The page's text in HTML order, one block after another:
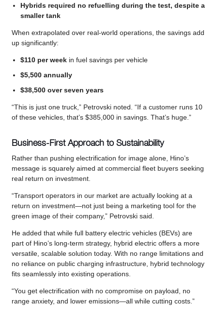
Hybrids required no refuelling during the test, despite a
smaller tank
When extrapolated over real-world operations, the savings add
up significantly:
$110 per week in fuel savings per vehicle
$5,500 annually
$38,500 over seven years
“This is just one truck,” Petrovski noted. “If a customer runs 10
of these vehicles, that’s $385,000 in savings. That’s huge.”
Business-First Approach to Sustainability
Rather than pushing electrification for image alone, Hino’s
message is squarely aimed at commercial fleet buyers seeking
real return on investment.
“Transport operators in our market are actually looking at a
return on investment—not just being a marketing tool for the
green image of their company,” Petrovski said.
He added that while full battery electric vehicles (BEVs) are
part of Hino’s long-term strategy, hybrid electric offers a more
versatile, scalable solution today. With no range limitations and
no reliance on public charging infrastructure, hybrid technology
fits seamlessly into existing operations.
“You get electrification with no compromise on payload, no
range anxiety, and lower emissions—all while cutting costs.”